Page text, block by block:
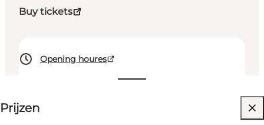
Buy tickets
Opening houres
Prijzen